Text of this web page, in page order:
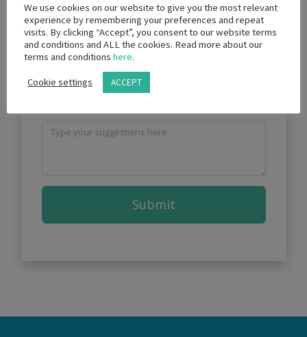
What future topics would you
like covered?
Submit
We use cookies on our website to give you the most relevant
experience by remembering your preferences and repeat
visits. By clicking “Accept”, you consent to our website terms
and conditions and ALL the cookies. Read more about our
terms and conditions here.
Cookie settings ACCEPT